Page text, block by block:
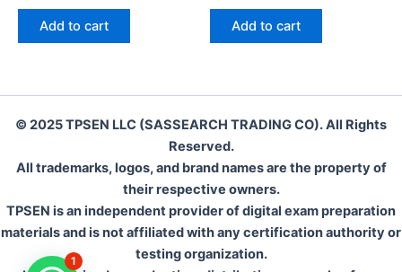
out of 5
€170.00.
Add to cart
out of 5
€170.00.
Add to cart
© 2025 TPSEN LLC (SASSEARCH TRADING CO). All Rights
Reserved.
All trademarks, logos, and brand names are the property of
their respective owners.
TPSEN is an independent provider of digital exam preparation
materials and is not affiliated with any certification authority or
testing organization.
1